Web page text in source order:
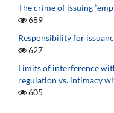
The crime of issuing
689
Responsibility for
627
Limits of interference
regulation vs. intimacy
605